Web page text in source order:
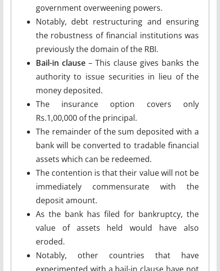
government overweening powers.
Notably, debt restructuring and ensuring
the robustness of financial institutions was
previously the domain of the RBI.
Bail-in clause– This clause gives banks the
authority to issue securities in lieu of the
money deposited.
The insurance option covers only
Rs.1,00,000 of the principal.
The remainder of the sum deposited with a
bank will be converted to tradable financial
assets which can be redeemed.
The contention is that their value will not be
immediately commensurate with the
deposit amount.
As the bank has filed for bankruptcy, the
value of assets held would have also
eroded.
Notably, other countries that have